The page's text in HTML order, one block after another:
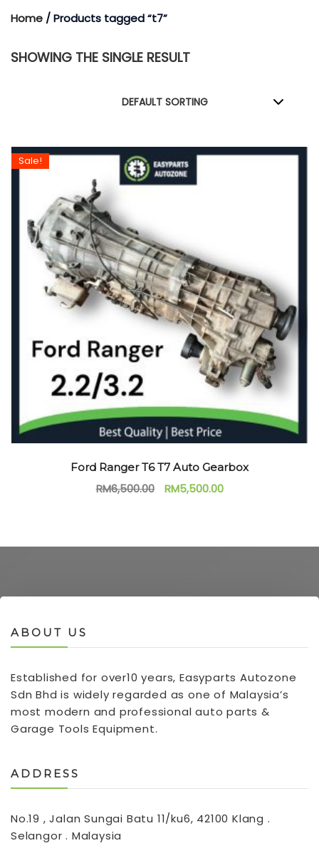
Home / Products tagged “t7”
SHOWING THE SINGLE RESULT
Sale!
Ford Ranger T6 T7 Auto Gearbox
RM6,500.00 RM5,500.00
ABOUT US
Established for over10 years, Easyparts Autozone
Sdn Bhd is widely regarded as one of Malaysia’s
most modern and professional auto parts &
Garage Tools Equipment.
ADDRESS
No.19 , Jalan Sungai Batu 11/ku6, 42100 Klang .
Selangor . Malaysia